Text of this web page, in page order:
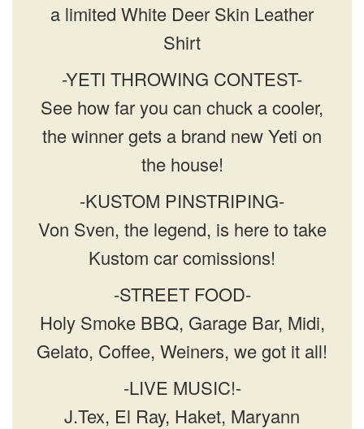
a limited White Deer Skin Leather
Shirt
-YETI THROWING CONTEST-
See how far you can chuck a cooler,
the winner gets a brand new Yeti on
the house!
-KUSTOM PINSTRIPING-
Von Sven, the legend, is here to take
Kustom car comissions!
-STREET FOOD-
Holy Smoke BBQ, Garage Bar, Midi,
Gelato, Coffee, Weiners, we got it all!
-LIVE MUSIC!-
J.Tex, El Ray, Haket, Maryann